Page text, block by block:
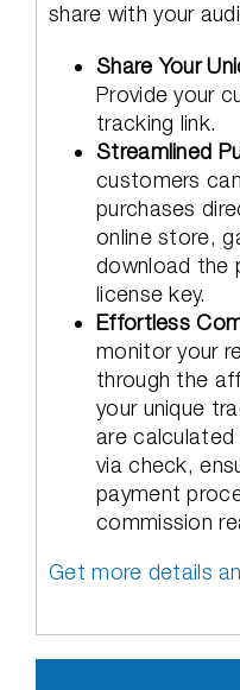
share with your
Share Your
Provide your
tracking link.
Streamlined
customers
purchases
online store,
download the
license key.
Effortless
monitor your
through the
your unique
are calculated
via check,
payment
commission
Get more details